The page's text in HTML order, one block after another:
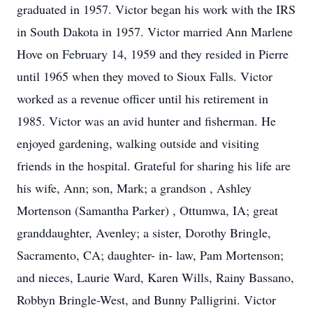
graduated in 1957. Victor began his work with the IRS
in South Dakota in 1957. Victor married Ann Marlene
Hove on February 14, 1959 and they resided in Pierre
until 1965 when they moved to Sioux Falls. Victor
worked as a revenue officer until his retirement in
1985. Victor was an avid hunter and fisherman. He
enjoyed gardening, walking outside and visiting
friends in the hospital. Grateful for sharing his life are
his wife, Ann; son, Mark; a grandson , Ashley
Mortenson (Samantha Parker) , Ottumwa, IA; great
granddaughter, Avenley; a sister, Dorothy Bringle,
Sacramento, CA; daughter- in- law, Pam Mortenson;
and nieces, Laurie Ward, Karen Wills, Rainy Bassano,
Robbyn Bringle-West, and Bunny Palligrini. Victor